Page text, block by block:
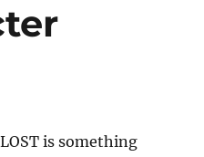
is something